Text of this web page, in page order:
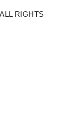
RIGHTS